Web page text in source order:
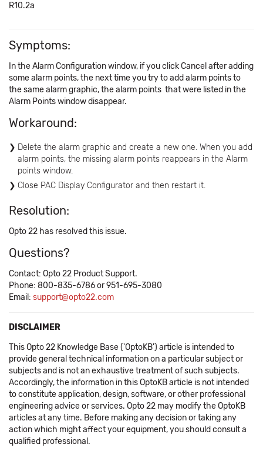
R10.2a
Symptoms:
In the Alarm Configuration window, if you click Cancel after adding
some alarm points, the next time you try to add alarm points to
the same alarm graphic, the alarm points that were listed in the
Alarm Points window disappear.
Workaround:
Delete the alarm graphic and create a new one. When you add
alarm points, the missing alarm points reappears in the Alarm
points window.
Close PAC Display Configurator and then restart it.
Resolution:
Opto 22 has resolved this issue.
Questions?
Contact: Opto 22 Product Support.
Phone: 800-835-6786 or 951-695-3080
Email: support@opto22.com
DISCLAIMER
This Opto 22 Knowledge Base ('OptoKB') article is intended to
provide general technical information on a particular subject or
subjects and is not an exhaustive treatment of such subjects.
Accordingly, the information in this OptoKB article is not intended
to constitute application, design, software, or other professional
engineering advice or services. Opto 22 may modify the OptoKB
articles at any time. Before making any decision or taking any
action which might affect your equipment, you should consult a
qualified professional.